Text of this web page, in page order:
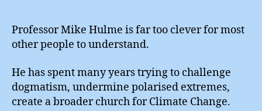
Professor Mike Hulme is far too clever for most
other people to understand.
He has spent many years trying to challenge
dogmatism, undermine polarised extremes,
create a broader church for Climate Change.